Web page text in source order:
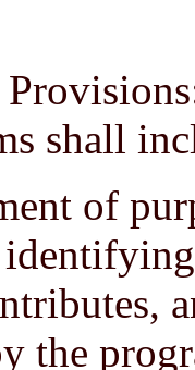
shall
of
the